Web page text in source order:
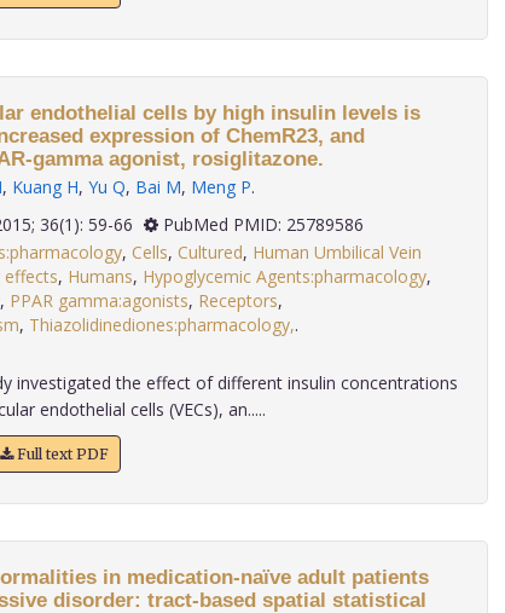
endothelial cells by high insulin levels is
expression of ChemR23, and
gamma agonist, rosiglitazone.
, Kuang H, Yu Q, Bai M, Meng P.
2015; 36(1): 59-66
PubMed PMID: 25789586
, Cells, Cultured, Human Umbilical Vein
effects, Humans, Hypoglycemic Agents:pharmacology,
, PPAR gamma:agonists, Receptors,
, Thiazolidinediones:pharmacology,
investigated the effect of different insulin concentrations
endothelial cells (VECs), an.....
Full text PDF
in medication-naïve adult patients
disorder: tract-based spatial statistical